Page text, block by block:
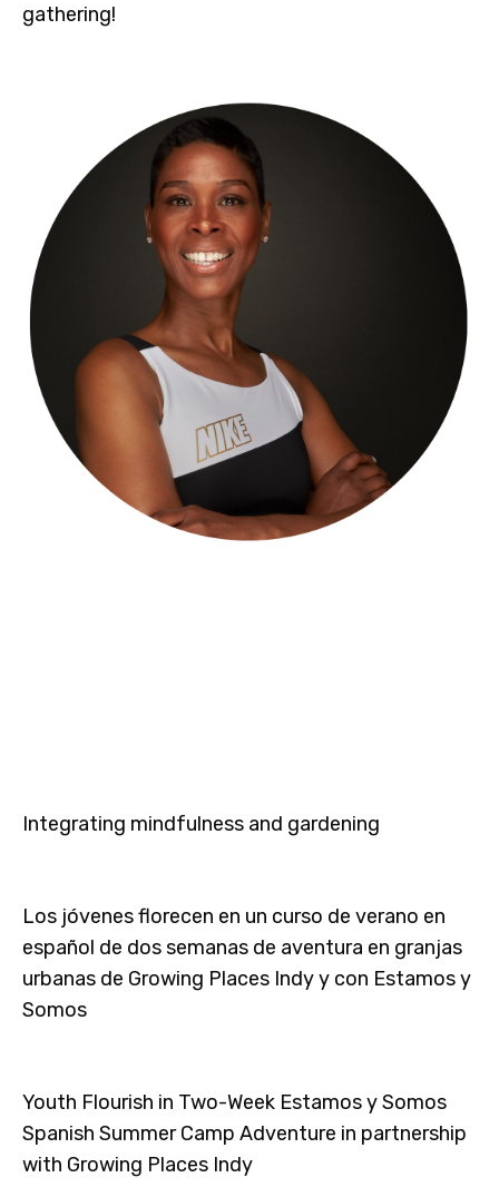
gathering!
Integrating mindfulness and gardening
Los jóvenes florecen en un curso de verano en
español de dos semanas de aventura en granjas
urbanas de Growing Places Indy y con Estamos y
Somos
Youth Flourish in Two-Week Estamos y Somos
Spanish Summer Camp Adventure in partnership
with Growing Places Indy